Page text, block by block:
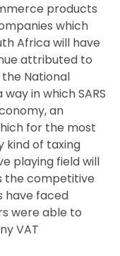
products
which
Africa will have
attributed to
National
in which SARS
an
for the most
kind of taxing
playing field will
the competitive
have faced
were able to
VAT